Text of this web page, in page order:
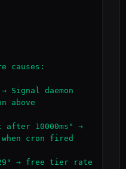
causes:
daemon
above
10000ms" →
cron fired
→ free tier rate